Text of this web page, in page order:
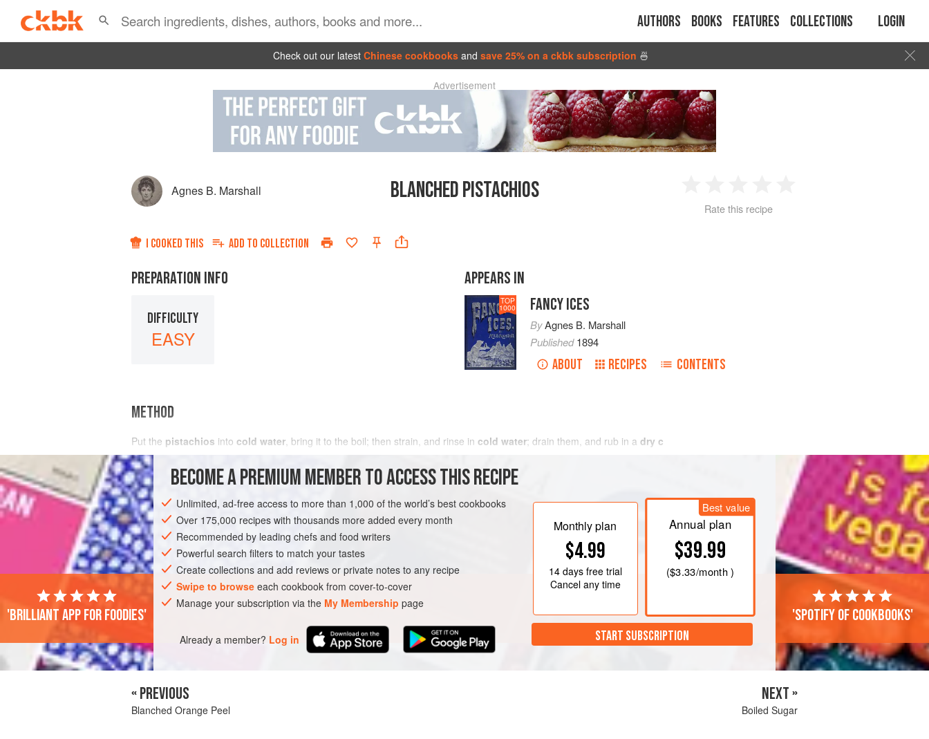
Authors Books Features Collections Login
Check out our latest Chinese cookbooks and save 25% on a ckbk subscription 🍜
Advertisement
Agnes B. Marshall BLANCHED PISTACHIOS
2 3 4
Rate this recipe
I COOKED THIS ADD TO COLLECTION
PREPARATION INFO
DIFFICULTY
EASY
APPEARS IN
TOP
1000 FANCY ICES
ByAgnes B. Marshall
Published1894
ABOUT RECIPES CONTENTS
METHOD
Put the pistachios into cold water, bring it to the boil; then strain, and rinse in cold water; drain them, and rub in a dry c
BECOME A PREMIUM MEMBER TO ACCESS THIS RECIPE
Unlimited, ad-free access to more than 1,000 of the world’s best cookbooks
Over 175,000 recipes with thousands more added every month
Recommended by leading chefs and food writers
Powerful search filters to match your tastes
Create collections and add reviews or private notes to any recipe
Swipe to browse each cookbook from cover-to-cover
Manage your subscription via the My Membership page
Already a member? Log in
Monthly plan
$4.99
14 daysfree trial
Cancel any time
Best value
Annual plan
$39.99
($3.33/month )
START SUBSCRIPTION
'Brilliant app for foodies' 'Spotify of cookbooks'
« PREVIOUS
Blanched Orange Peel
NEXT »
Boiled Sugar